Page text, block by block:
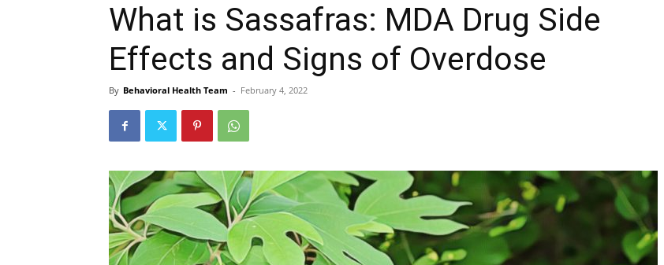
|
Abuse,
What is Sassafras: MDA Drug Side
Effects and Signs of Overdose
By Behavioral Health Team - February 4, 2022